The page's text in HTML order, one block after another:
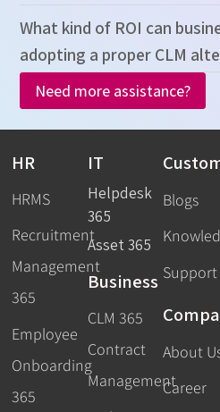
What kind of ROI can
adopting a proper CLM
Need more assistance?
HR
HRMS
Recruitment
Management
365
Employee
Onboarding
365
IT
Helpdesk
365
Asset 365
Business
CLM 365
Contract
Management
Blogs
Support
About
Career